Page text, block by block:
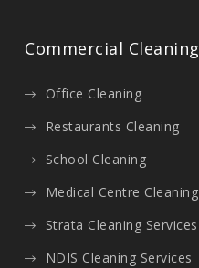
Commercial Cleaning
Office Cleaning
Restaurants Cleaning
School Cleaning
Medical Centre Cleaning
Strata Cleaning Services
NDIS Cleaning Services